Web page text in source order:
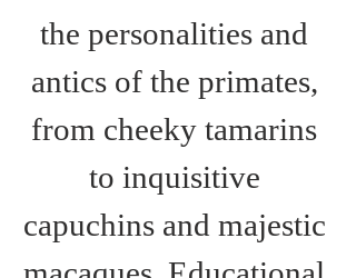
the personalities and
antics of the primates,
from cheeky tamarins
to inquisitive
capuchins and majestic